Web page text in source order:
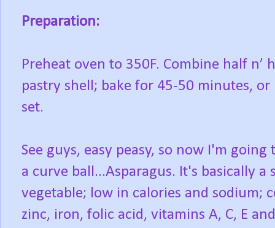
Preparation:
Preheat oven to 350F. Combine half n’
pastry shell; bake for 45-50 minutes,
set.
See guys, easy peasy, so now I'm
a curve ball...Asparagus. It's basically a
vegetable; low in calories and sodium;
zinc, iron, folic acid, vitamins A, C, E